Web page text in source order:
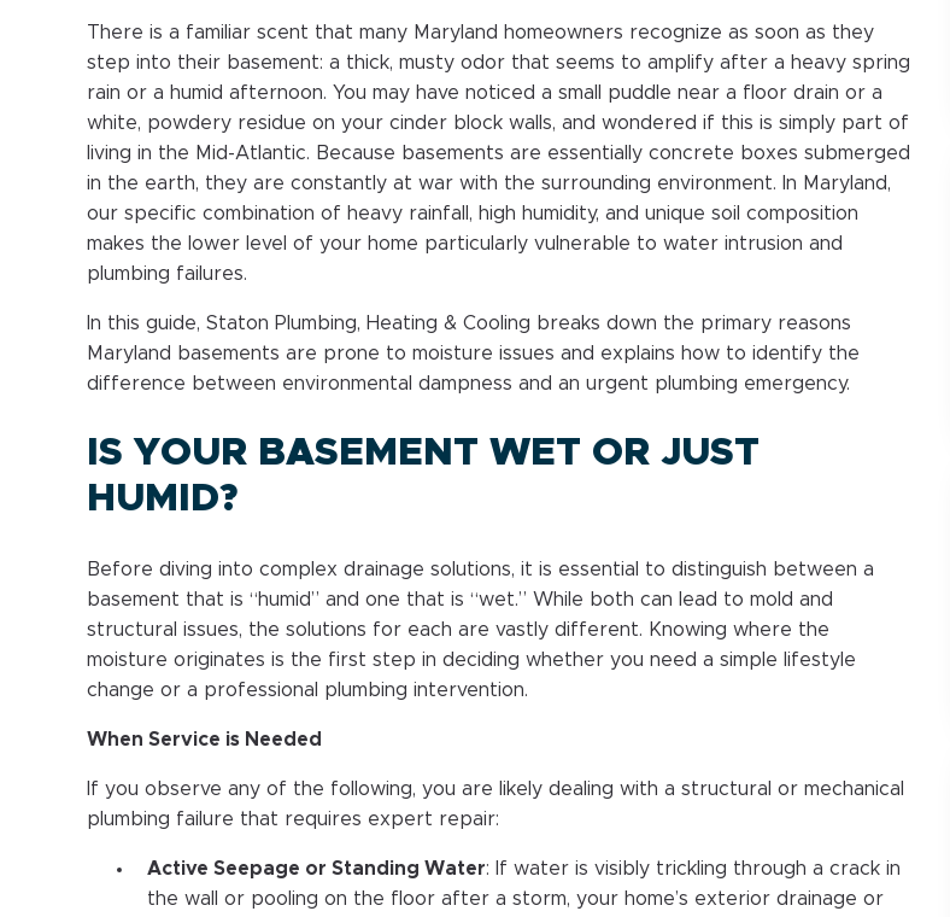
There is a familiar scent that many Maryland homeowners recognize as soon as they
step into their basement: a thick, musty odor that seems to amplify after a heavy spring
rain or a humid afternoon. You may have noticed a small puddle near a floor drain or a
white, powdery residue on your cinder block walls, and wondered if this is simply part of
living in the Mid-Atlantic. Because basements are essentially concrete boxes submerged
in the earth, they are constantly at war with the surrounding environment. In Maryland,
our specific combination of heavy rainfall, high humidity, and unique soil composition
makes the lower level of your home particularly vulnerable to water intrusion and
plumbing failures.
In this guide, Staton Plumbing, Heating & Cooling breaks down the primary reasons
Maryland basements are prone to moisture issues and explains how to identify the
difference between environmental dampness and an urgent plumbing emergency.
IS YOUR BASEMENT WET OR JUST
HUMID?
Before diving into complex drainage solutions, it is essential to distinguish between a
basement that is “humid” and one that is “wet.” While both can lead to mold and
structural issues, the solutions for each are vastly different. Knowing where the
moisture originates is the first step in deciding whether you need a simple lifestyle
change or a professional plumbing intervention.
When Service is Needed
If you observe any of the following, you are likely dealing with a structural or mechanical
plumbing failure that requires expert repair:
Active Seepage or Standing Water: If water is visibly trickling through a crack in
the wall or pooling on the floor after a storm, your home’s exterior drainage or